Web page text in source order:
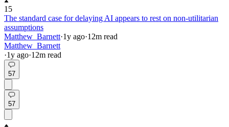
15
The standard case for delaying AI appears to rest on non-utilitarian
assumptions
Matthew_Barnett·1y ago·12m read
Matthew_Barnett
·1y ago·12m read
57
57